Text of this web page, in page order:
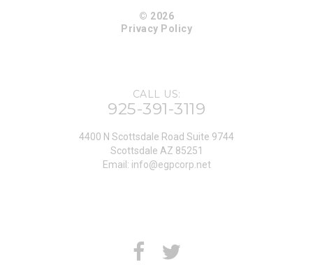
© 2026
Privacy Policy
CALL US:
925-391-3119
4400 N Scottsdale Road Suite 9744
Scottsdale AZ 85251
Email: info@egpcorp.net